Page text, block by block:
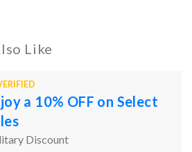
Like
a 10% OFF on Select
Discount